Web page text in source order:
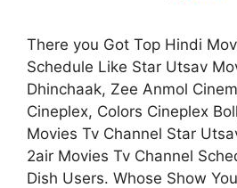
There you Got Top Hindi
Schedule Like Star Utsav
Dhinchaak, Zee Anmol
Cineplex, Colors Cineplex
Movies Tv Channel Star
2air Movies Tv Channel
Dish Users. Whose Show